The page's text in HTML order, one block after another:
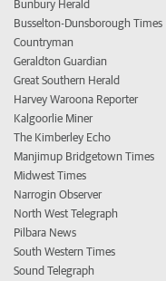
Bunbury Herald
Busselton-Dunsborough Times
Countryman
Geraldton Guardian
Great Southern Herald
Harvey Waroona Reporter
Kalgoorlie Miner
The Kimberley Echo
Manjimup Bridgetown Times
Midwest Times
Narrogin Observer
North West Telegraph
Pilbara News
South Western Times
Sound Telegraph